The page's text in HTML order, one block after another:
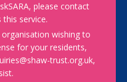
please contact
service.
wishing to
for your residents,
trust.org.uk,